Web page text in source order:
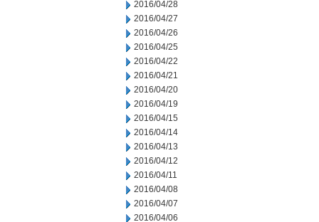
2016/04/28
2016/04/27
2016/04/26
2016/04/25
2016/04/22
2016/04/21
2016/04/20
2016/04/19
2016/04/15
2016/04/14
2016/04/13
2016/04/12
2016/04/11
2016/04/08
2016/04/07
2016/04/06